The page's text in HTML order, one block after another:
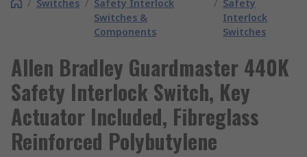
/ Switches / Safety Interlock
Switches &
Components
/ Safety
Interlock
Switches
Allen Bradley Guardmaster 440K
Safety Interlock Switch, Key
Actuator Included, Fibreglass
Reinforced Polybutylene